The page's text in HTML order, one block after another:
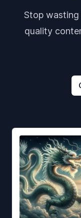
Stop
quality